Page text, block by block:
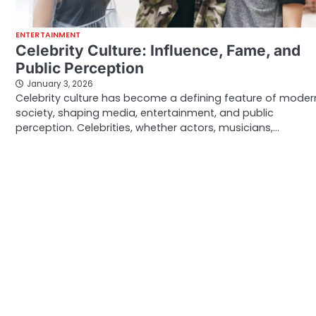
ENTERTAINMENT
Celebrity Culture: Influence, Fame, and
Public Perception
January 3, 2026
Celebrity culture has become a defining feature of
society, shaping media, entertainment, and public
perception. Celebrities, whether actors, musicians,…